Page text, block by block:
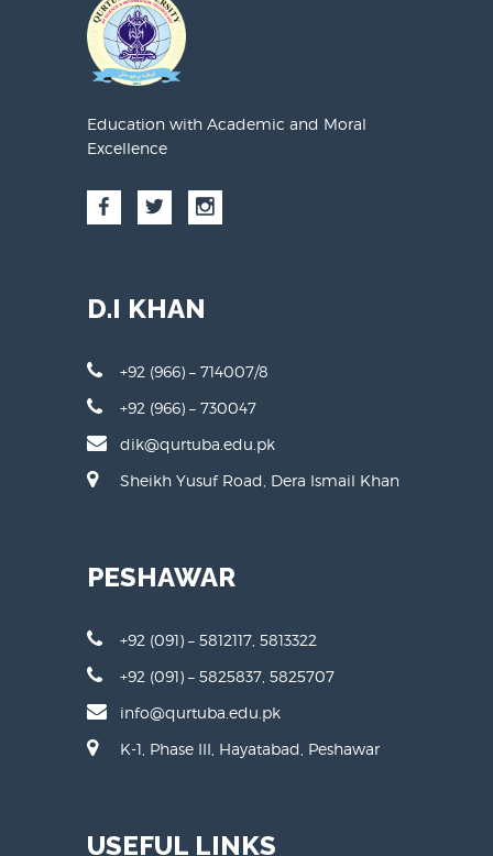
Education with Academic and Moral
Excellence
D.I KHAN
+92 (966) – 714007/8
+92 (966) – 730047
dik@qurtuba.edu.pk
Sheikh Yusuf Road, Dera Ismail Khan
PESHAWAR
+92 (091) – 5812117, 5813322
+92 (091) – 5825837, 5825707
info@qurtuba.edu.pk
K-1, Phase III, Hayatabad, Peshawar
USEFUL LINKS